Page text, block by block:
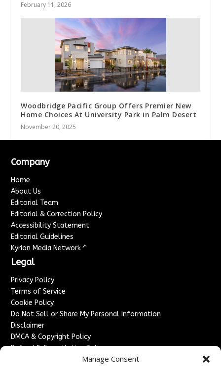
Manage Consent
February 11, 2026
Woodbridge Pacific Group Offers Premier New
Home Choices At University Park in Palm Desert
November 20, 2025
Company
Home
About Us
Editorial Team
Editorial & Correction Policy
Accessibility Statement
Editorial Guidelines
Kyrion Media Network ↗
Legal
Privacy Policy
Terms of Service
Cookie Policy
Do Not Sell or Share My Personal Information
Disclaimer
DMCA & Copyright Policy
Refund & Cancellation Policy